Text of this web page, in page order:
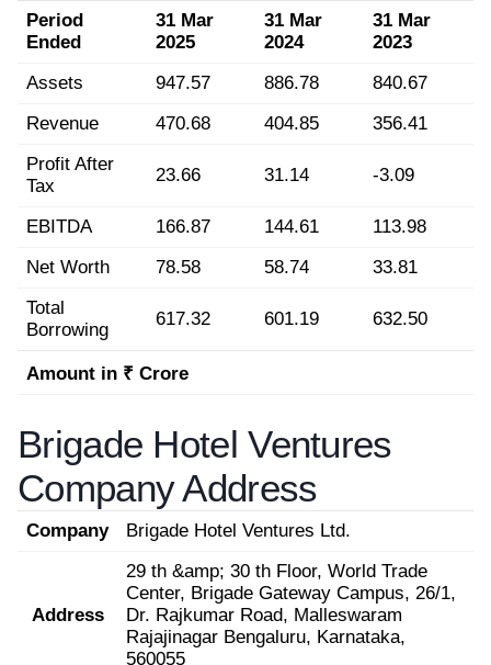
Period
Ended
31 Mar
2025
31 Mar
2024
31 Mar
2023
Assets
947.57 886.78
840.67
Revenue
470.68 404.85
356.41
Profit After
Tax
23.66 31.14 -3.09
EBITDA 166.87 144.61
113.98
Net Worth
78.58 58.74
33.81
Total
Borrowing
617.32 601.19 632.50
Amount in ₹ Crore
Brigade Hotel Ventures
Company Address
Company Brigade Hotel Ventures Ltd.
Address
29 th &amp; 30 th Floor, World Trade
Center, Brigade Gateway Campus, 26/1,
Dr. Rajkumar Road, Malleswaram
Rajajinagar Bengaluru, Karnataka,
560055